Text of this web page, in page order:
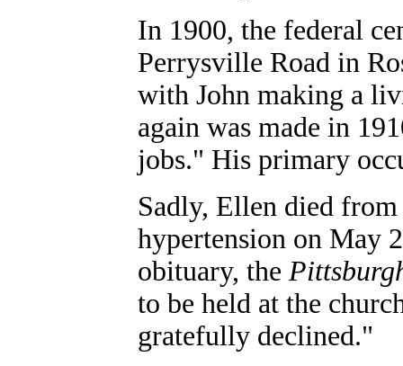
In 1900, the federal
Perrysville Road in
with John making a
again was made in
jobs." His primary
Sadly, Ellen died
hypertension on May
obituary, the
to be held at the
gratefully declined."